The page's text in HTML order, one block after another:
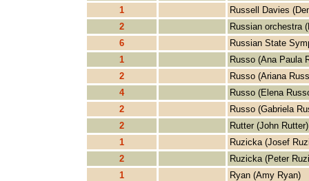
1
Russell Davies
2
Russian orchestra
6
Russian State
1
Russo (Ana Paula
2
Russo (Ariana
4
Russo (Elena
2
Russo (Gabriela
2
Rutter (John Rutter)
1
Ruzicka (Josef
2
Ruzicka (Peter
1
Ryan (Amy Ryan)